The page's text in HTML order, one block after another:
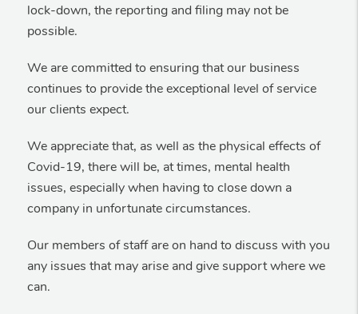
lock-down, the reporting and filing may not be
possible.
We are committed to ensuring that our business
continues to provide the exceptional level of service
our clients expect.
We appreciate that, as well as the physical effects of
Covid-19, there will be, at times, mental health
issues, especially when having to close down a
company in unfortunate circumstances.
Our members of staff are on hand to discuss with you
any issues that may arise and give support where we
can.